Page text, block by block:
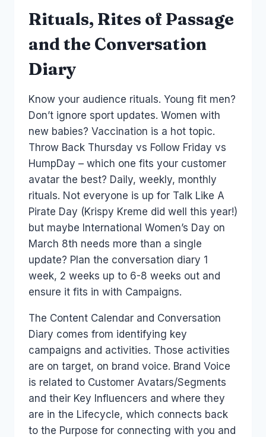
Rituals, Rites of Passage
and the Conversation
Diary
Know your audience rituals. Young fit men?
Don’t ignore sport updates. Women with
new babies? Vaccination is a hot topic.
Throw Back Thursday vs Follow Friday vs
HumpDay – which one fits your customer
avatar the best? Daily, weekly, monthly
rituals. Not everyone is up for Talk Like A
Pirate Day (Krispy Kreme did well this year!)
but maybe International Women’s Day on
March 8th needs more than a single
update? Plan the conversation diary 1
week, 2 weeks up to 6-8 weeks out and
ensure it fits in with Campaigns.
The Content Calendar and Conversation
Diary comes from identifying key
campaigns and activities. Those activities
are on target, on brand voice. Brand Voice
is related to Customer Avatars/Segments
and their Key Influencers and where they
are in the Lifecycle, which connects back
to the Purpose for connecting with you and